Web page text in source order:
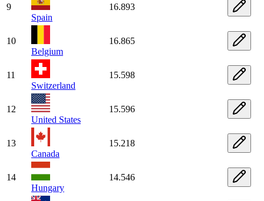
9
Spain
16.893
10
Belgium
16.865
11
Switzerland
15.598
12
United States
15.596
13
Canada
15.218
14
Hungary
14.546